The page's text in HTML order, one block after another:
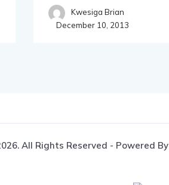
Kwesiga Brian
December 10, 2013
All Rights Reserved - Powered By